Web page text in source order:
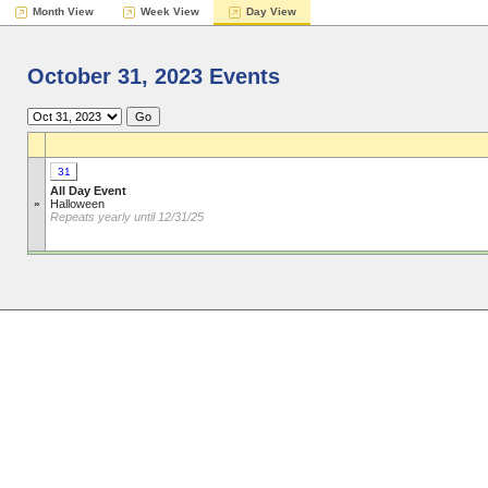
Month View Week View Day View
October 31, 2023 Events
»
31
All Day Event
Halloween
Repeats yearly until 12/31/25